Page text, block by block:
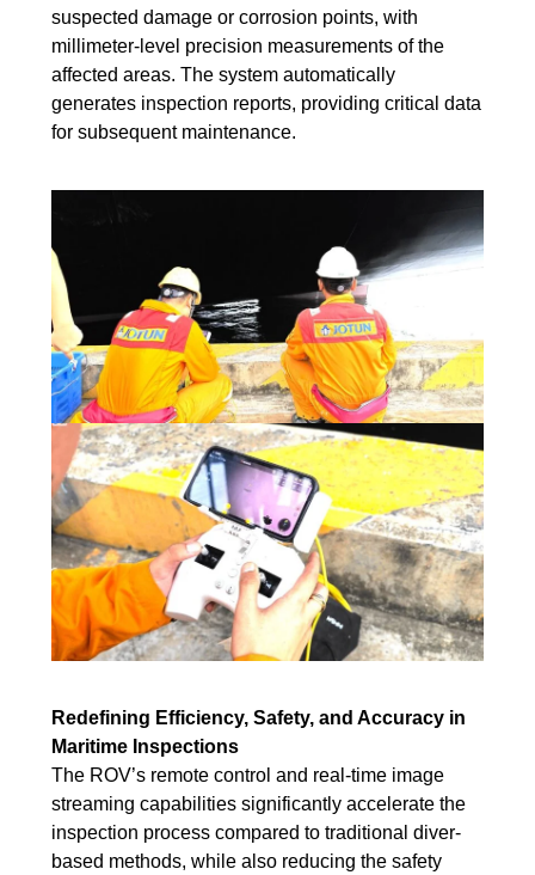
suspected damage or corrosion points, with
millimeter-level precision measurements of the
affected areas. The system automatically
generates inspection reports, providing critical data
for subsequent maintenance.
Redefining Efficiency, Safety, and Accuracy in
Maritime Inspections
The ROV’s remote control and real-time image
streaming capabilities significantly accelerate the
inspection process compared to traditional diver-
based methods, while also reducing the safety